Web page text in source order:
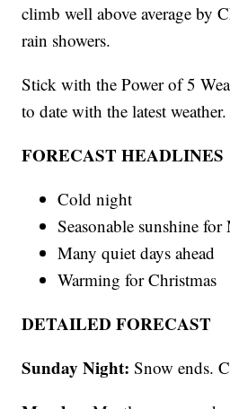
climb well above average by
rain showers.
Stick with the Power of 5
to date with the latest weather.
FORECAST HEADLINES
Cold night
Seasonable sunshine for
Many quiet days ahead
Warming for Christmas
DETAILED FORECAST
Sunday Night:Snow ends.